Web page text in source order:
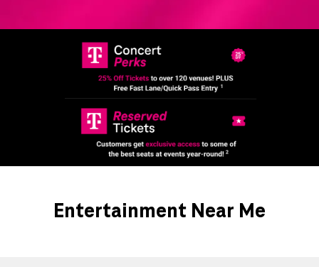
Entertainment Near Me